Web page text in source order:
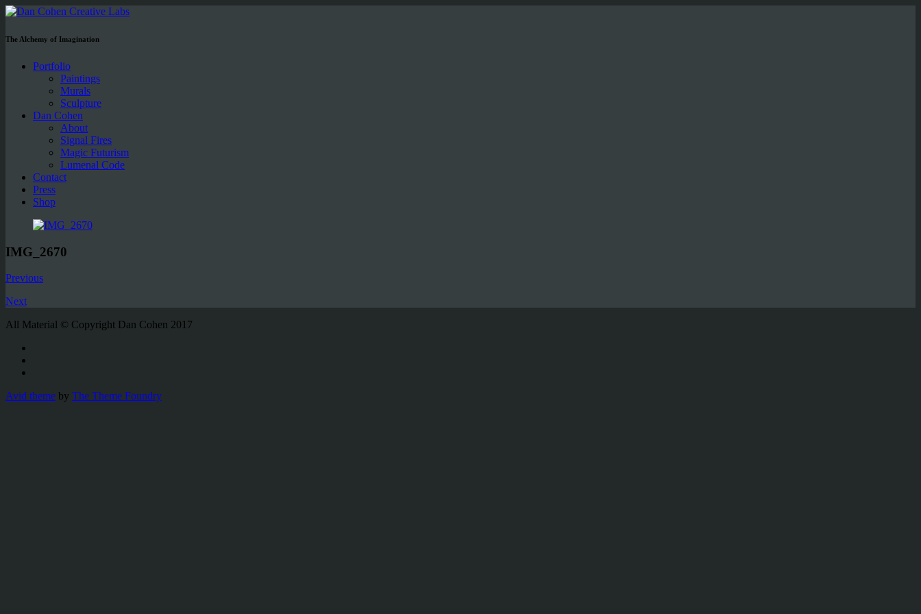
The Alchemy of Imagination
Portfolio
Paintings
Murals
Sculpture
Dan Cohen
About
Signal Fires
Magic Futurism
Lumenal Code
Contact
Press
Shop
IMG_2670
Previous
Next
All Material © Copyright Dan Cohen 2017
Avid theme by The Theme Foundry